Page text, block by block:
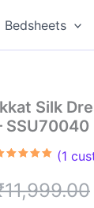
Bedsheets
Silk
SSU70040
on
(1
11,999.00